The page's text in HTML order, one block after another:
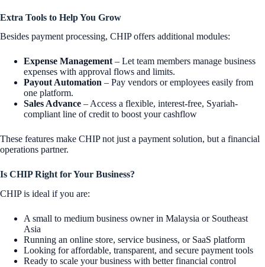
Extra Tools to Help You Grow
Besides payment processing, CHIP offers additional modules:
Expense Management – Let team members manage business
expenses with approval flows and limits.
Payout Automation – Pay vendors or employees easily from
one platform.
Sales Advance – Access a flexible, interest-free, Syariah-
compliant line of credit to boost your cashflow
These features make CHIP not just a payment solution, but a financial
operations partner.
Is CHIP Right for Your Business?
CHIP is ideal if you are:
A small to medium business owner in Malaysia or Southeast
Asia
Running an online store, service business, or SaaS platform
Looking for affordable, transparent, and secure payment tools
Ready to scale your business with better financial control